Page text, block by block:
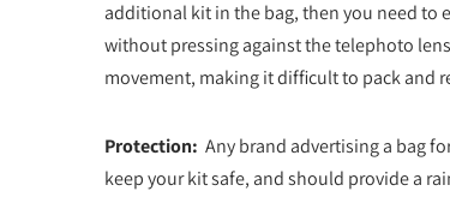
additional kit in the bag, then you need to
without pressing against the telephoto
movement, making it difficult to pack and
Protection: Any brand advertising a bag
keep your kit safe, and should provide a